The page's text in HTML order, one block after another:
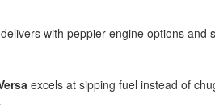
delivers with peppier engine options and
excels at sipping fuel instead of